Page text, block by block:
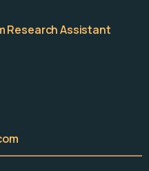
Research Assistant